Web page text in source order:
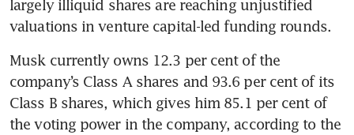
largely illiquid shares are reaching unjustified
valuations in venture capital-led funding rounds.
Musk currently owns 12.3 per cent of the
company’s Class A shares and 93.6 per cent of its
Class B shares, which gives him 85.1 per cent of
the voting power in the company, according to the